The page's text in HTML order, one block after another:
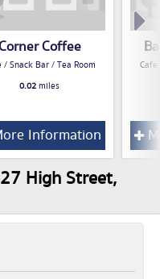
Coffee
/ Snack Bar / Tea Room
0.02miles
Information
High Street,